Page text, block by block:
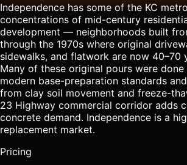
Independence has some of the KC
concentrations of mid-century
development — neighborhoods built
through the 1970s where original
sidewalks, and flatwork are now 40–70
Many of these original pours were
modern base-preparation standards
from clay soil movement and freeze-
23 Highway commercial corridor adds
concrete demand. Independence is a
replacement market.
Pricing